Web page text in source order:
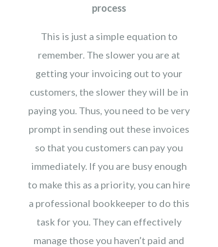
process
This is just a simple equation to
remember. The slower you are at
getting your invoicing out to your
customers, the slower they will be in
paying you. Thus, you need to be very
prompt in sending out these invoices
so that you customers can pay you
immediately. If you are busy enough
to make this as a priority, you can hire
a professional bookkeeper to do this
task for you. They can effectively
manage those you haven’t paid and